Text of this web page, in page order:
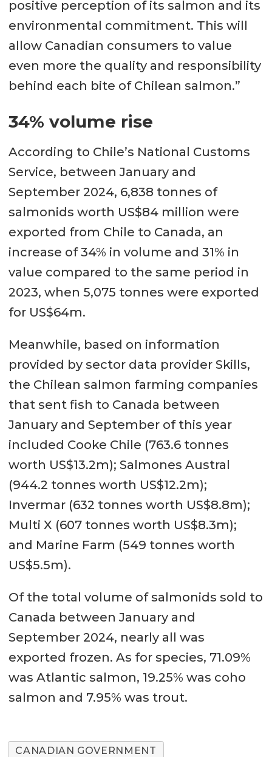
positive perception of its salmon and its
environmental commitment. This will
allow Canadian consumers to value
even more the quality and responsibility
behind each bite of Chilean salmon.”
34% volume rise
According to Chile’s National Customs
Service, between January and
September 2024, 6,838 tonnes of
salmonids worth US$84 million were
exported from Chile to Canada, an
increase of 34% in volume and 31% in
value compared to the same period in
2023, when 5,075 tonnes were exported
for US$64m.
Meanwhile, based on information
provided by sector data provider Skills,
the Chilean salmon farming companies
that sent fish to Canada between
January and September of this year
included Cooke Chile (763.6 tonnes
worth US$13.2m); Salmones Austral
(944.2 tonnes worth US$12.2m);
Invermar (632 tonnes worth US$8.8m);
Multi X (607 tonnes worth US$8.3m);
and Marine Farm (549 tonnes worth
US$5.5m).
Of the total volume of salmonids sold to
Canada between January and
September 2024, nearly all was
exported frozen. As for species, 71.09%
was Atlantic salmon, 19.25% was coho
salmon and 7.95% was trout.
CANADIAN GOVERNMENT